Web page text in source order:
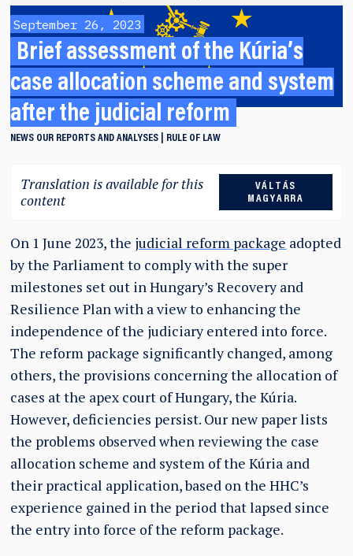
September 26, 2023
Brief assessment of the Kúria’s
case allocation scheme and system
after the judicial reform
NEWS OUR REPORTS AND ANALYSES RULE OF LAW
Translation is available for this
content
VÁLTÁS
MAGYARRA
On 1 June 2023, the judicial reform package adopted
by the Parliament to comply with the super
milestones set out in Hungary’s Recovery and
Resilience Plan with a view to enhancing the
independence of the judiciary entered into force.
The reform package significantly changed, among
others, the provisions concerning the allocation of
cases at the apex court of Hungary, the Kúria.
However, deficiencies persist. Our new paper lists
the problems observed when reviewing the case
allocation scheme and system of the Kúria and
their practical application, based on the HHC’s
experience gained in the period that lapsed since
the entry into force of the reform package.